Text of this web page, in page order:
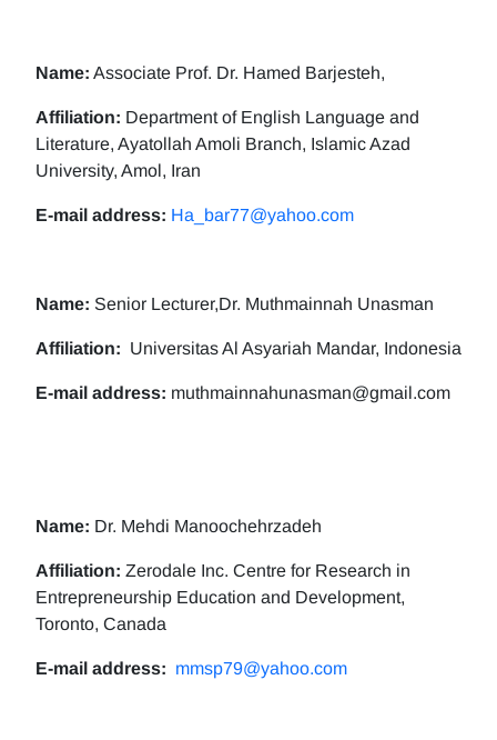
Name: Associate Prof. Dr. Hamed Barjesteh,
Affiliation: Department of English Language and
Literature, Ayatollah Amoli Branch, Islamic Azad
University, Amol, Iran
E-mail address: Ha_bar77@yahoo.com
Name: Senior Lecturer,Dr. Muthmainnah Unasman
Affiliation: Universitas Al Asyariah Mandar, Indonesia
E-mail address: muthmainnahunasman@gmail.com
Name: Dr. Mehdi Manoochehrzadeh
Affiliation: Zerodale Inc. Centre for Research in
Entrepreneurship Education and Development,
Toronto, Canada
E-mail address: mmsp79@yahoo.com